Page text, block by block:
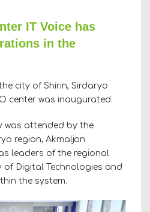
IT Voice has
in the
city of Shirin, Sirdaryo
center was inaugurated.
was attended by the
region, Akmaljon
leaders of the regional
of Digital Technologies and
the system.